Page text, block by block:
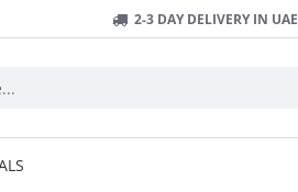
2-3 DAY DELIVERY IN UAE